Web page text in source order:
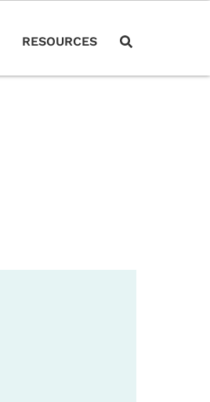
RESOURCES